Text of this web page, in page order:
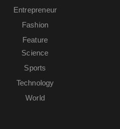
Entrepreneur
Fashion
Feature
Science
Sports
Technology
World